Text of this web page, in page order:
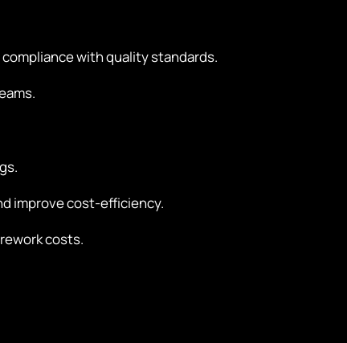
with quality standards.
improve cost-efficiency.
costs.